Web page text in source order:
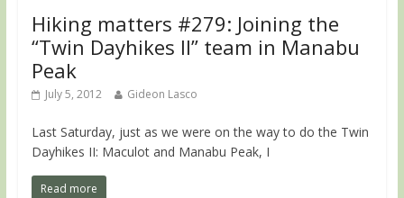
Hiking matters #279: Joining the
“Twin Dayhikes II” team in Manabu
Peak
July 5, 2012 Gideon Lasco
Last Saturday, just as we were on the way to do the Twin
Dayhikes II: Maculot and Manabu Peak, I
Read more